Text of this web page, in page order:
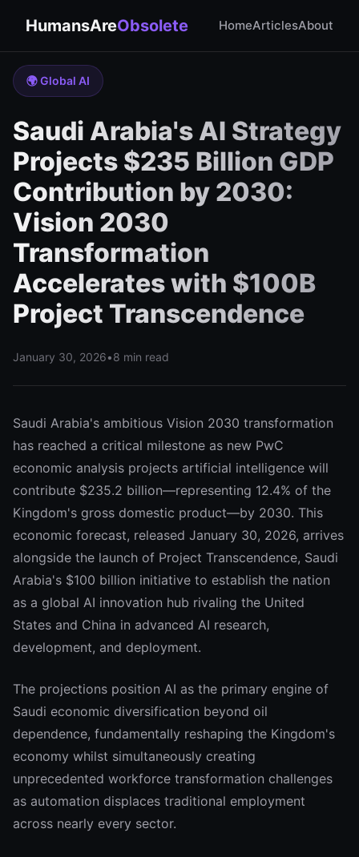
HumansAreObsolete HomeArticlesAbout
🌍 Global AI
Saudi Arabia's AI Strategy
Projects $235 Billion GDP
Contribution by 2030:
Vision 2030
Transformation
Accelerates with $100B
Project Transcendence
January 30, 2026•8 min read
Saudi Arabia's ambitious Vision 2030 transformation
has reached a critical milestone as new PwC
economic analysis projects artificial intelligence will
contribute $235.2 billion—representing 12.4% of the
Kingdom's gross domestic product—by 2030. This
economic forecast, released January 30, 2026, arrives
alongside the launch of Project Transcendence, Saudi
Arabia's $100 billion initiative to establish the nation
as a global AI innovation hub rivaling the United
States and China in advanced AI research,
development, and deployment.
The projections position AI as the primary engine of
Saudi economic diversification beyond oil
dependence, fundamentally reshaping the Kingdom's
economy whilst simultaneously creating
unprecedented workforce transformation challenges
as automation displaces traditional employment
across nearly every sector.